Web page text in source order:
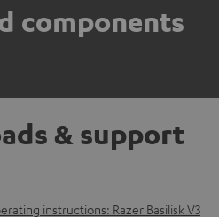
components
& support
instructions: Razer Basilisk V3